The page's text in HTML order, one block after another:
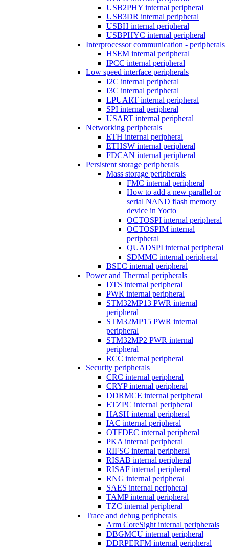
USB2PHY internal peripheral
USB3DR internal peripheral
USBH internal peripheral
USBPHYC internal peripheral
Interprocessor communication - peripherals
HSEM internal peripheral
IPCC internal peripheral
Low speed interface peripherals
I2C internal peripheral
I3C internal peripheral
LPUART internal peripheral
SPI internal peripheral
USART internal peripheral
Networking peripherals
ETH internal peripheral
ETHSW internal peripheral
FDCAN internal peripheral
Persistent storage peripherals
Mass storage peripherals
FMC internal peripheral
How to add a new parallel or
serial NAND flash memory
device in Yocto
OCTOSPI internal peripheral
OCTOSPIM internal
peripheral
QUADSPI internal peripheral
SDMMC internal peripheral
BSEC internal peripheral
Power and Thermal peripherals
DTS internal peripheral
PWR internal peripheral
STM32MP13 PWR internal
peripheral
STM32MP15 PWR internal
peripheral
STM32MP2 PWR internal
peripheral
RCC internal peripheral
Security peripherals
CRC internal peripheral
CRYP internal peripheral
DDRMCE internal peripheral
ETZPC internal peripheral
HASH internal peripheral
IAC internal peripheral
OTFDEC internal peripheral
PKA internal peripheral
RIFSC internal peripheral
RISAB internal peripheral
RISAF internal peripheral
RNG internal peripheral
SAES internal peripheral
TAMP internal peripheral
TZC internal peripheral
Trace and debug peripherals
Arm CoreSight internal peripherals
DBGMCU internal peripheral
DDRPERFM internal peripheral